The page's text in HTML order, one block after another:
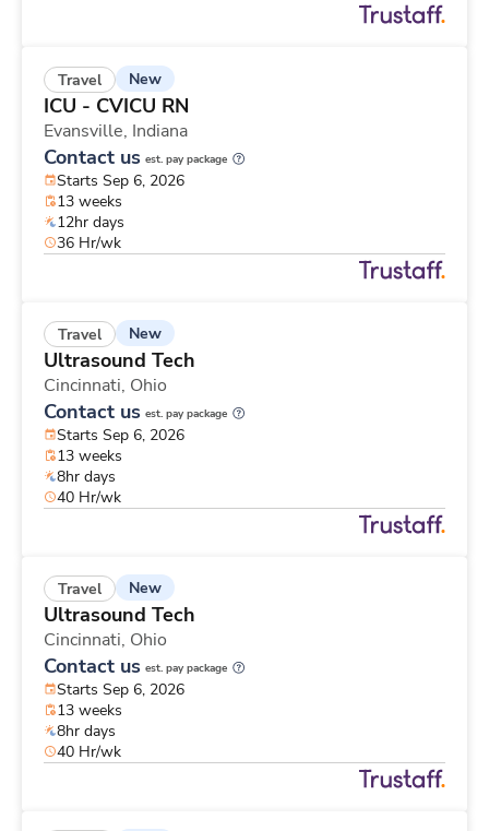
Travel New
ICU - CVICU RN
Evansville, Indiana
Contact us est. pay package
Starts Sep 6, 2026
13 weeks
12hr days
36 Hr/wk
Travel New
Ultrasound Tech
Cincinnati, Ohio
Contact us est. pay package
Starts Sep 6, 2026
13 weeks
8hr days
40 Hr/wk
Travel New
Ultrasound Tech
Cincinnati, Ohio
Contact us est. pay package
Starts Sep 6, 2026
13 weeks
8hr days
40 Hr/wk